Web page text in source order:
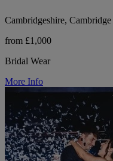
Cambridgeshire, Cambridge
from £1,000
Bridal Wear
More Info